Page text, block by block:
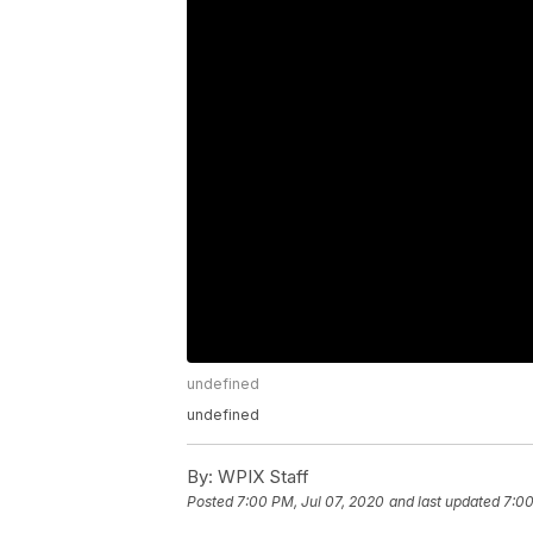
undefined
undefined
By: WPIX Staff
Posted7:00 PM, Jul 07, 2020 and last updated